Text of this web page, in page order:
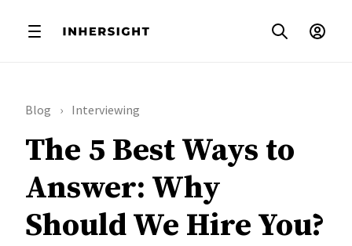
Blog Interviewing
The 5 Best Ways to
Answer: Why
Should We Hire You?